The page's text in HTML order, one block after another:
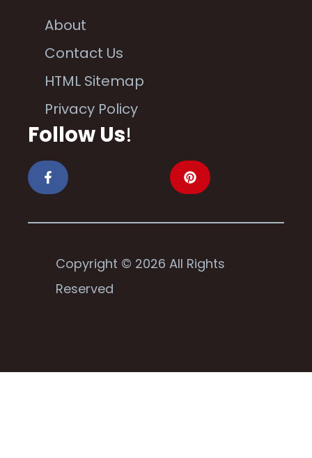
About
Contact Us
HTML Sitemap
Privacy Policy
Follow Us!
Copyright © 2026 All Rights
Reserved